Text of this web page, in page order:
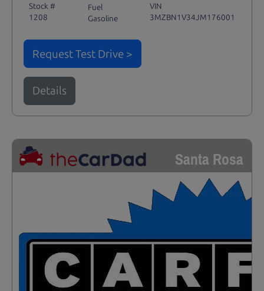
Stock #
1208
Fuel
Gasoline
VIN
3MZBN1V34JM176001
Request Test Drive >
Details
Santa Rosa